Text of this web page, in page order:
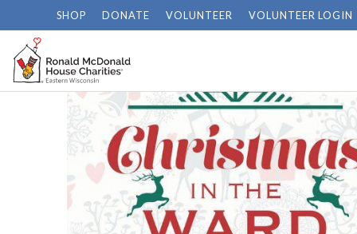
SHOP DONATE VOLUNTEER VOLUNTEER LOGIN